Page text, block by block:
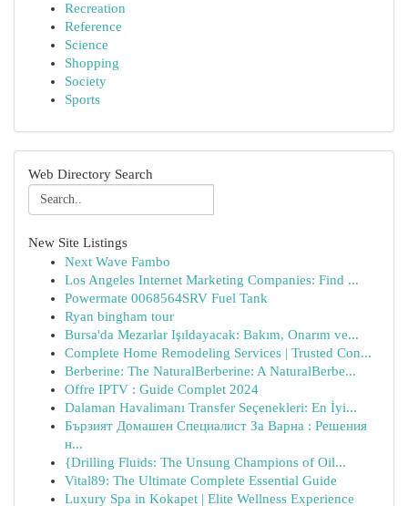
Recreation
Reference
Science
Shopping
Society
Sports
Web Directory Search
New Site Listings
Next Wave Fambo
Los Angeles Internet Marketing Companies: Find ...
Powermate 0068564SRV Fuel Tank
Ryan bingham tour
Bursa'da Mezarlar Işıldayacak: Bakım, Onarım ve...
Complete Home Remodeling Services | Trusted Con...
Berberine: The NaturalBerberine: A NaturalBerbe...
Offre IPTV : Guide Complet 2024
Dalaman Havalimanı Transfer Seçenekleri: En İyi...
Бързият Домашен Специалист За Варна : Решения
н...
{Drilling Fluids: The Unsung Champions of Oil...
Vital89: The Ultimate Complete Essential Guide
Luxury Spa in Kokapet | Elite Wellness Experience